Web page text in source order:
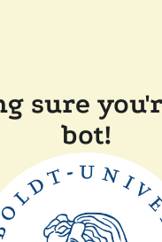
sure
bot!